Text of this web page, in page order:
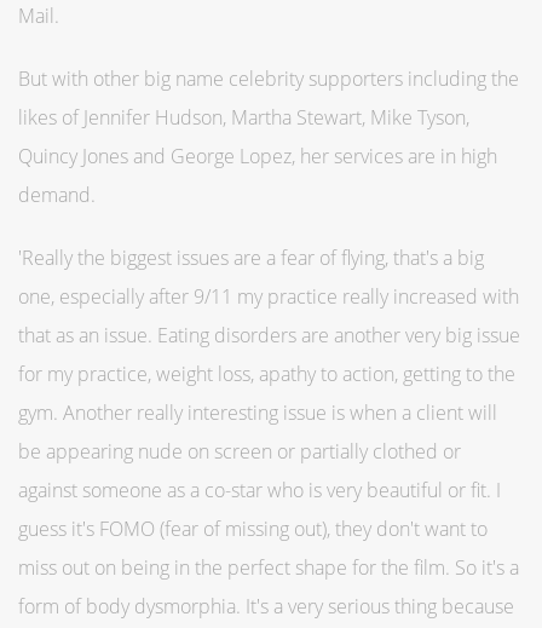
Mail.
But with other big name celebrity supporters including the
likes of Jennifer Hudson, Martha Stewart, Mike Tyson,
Quincy Jones and George Lopez, her services are in high
demand.
'Really the biggest issues are a fear of flying, that's a big
one, especially after 9/11 my practice really increased with
that as an issue. Eating disorders are another very big issue
for my practice, weight loss, apathy to action, getting to the
gym. Another really interesting issue is when a client will
be appearing nude on screen or partially clothed or
against someone as a co-star who is very beautiful or fit. I
guess it's FOMO (fear of missing out), they don't want to
miss out on being in the perfect shape for the film. So it's a
form of body dysmorphia. It's a very serious thing because